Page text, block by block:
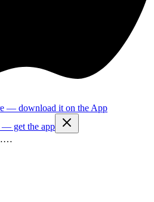
— download it on the App
— get the app